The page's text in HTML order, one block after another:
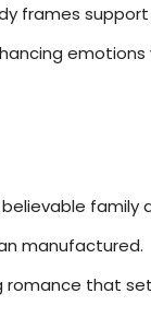
frames
family
manufactured.
that